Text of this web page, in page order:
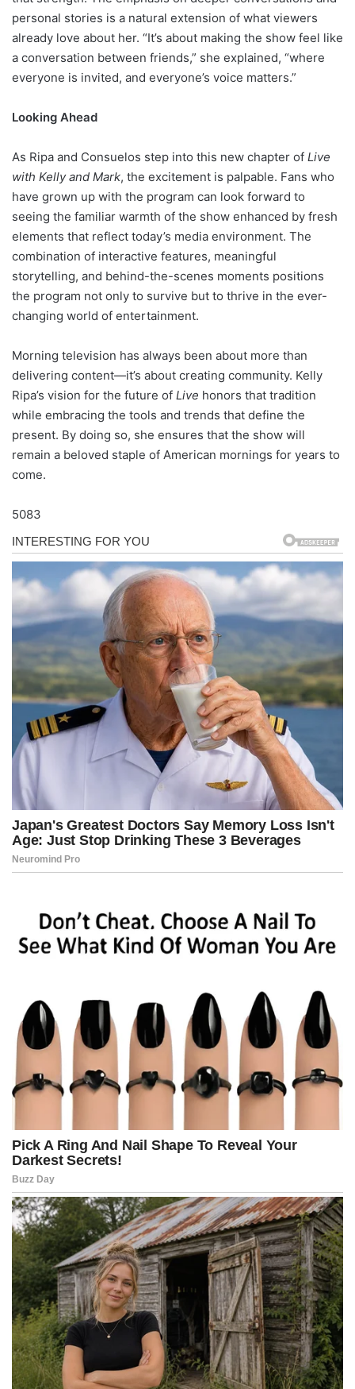
personal stories is a natural extension of what viewers
already love about her. “It’s about making the show feel like
a conversation between friends,” she explained, “where
everyone is invited, and everyone’s voice matters.”
Looking Ahead
As Ripa and Consuelos step into this new chapter of Live
with Kelly and Mark, the excitement is palpable. Fans who
have grown up with the program can look forward to
seeing the familiar warmth of the show enhanced by fresh
elements that reflect today’s media environment. The
combination of interactive features, meaningful
storytelling, and behind-the-scenes moments positions
the program not only to survive but to thrive in the ever-
changing world of entertainment.
Morning television has always been about more than
delivering content—it’s about creating community. Kelly
Ripa’s vision for the future of Live honors that tradition
while embracing the tools and trends that define the
present. By doing so, she ensures that the show will
remain a beloved staple of American mornings for years to
come.
5083